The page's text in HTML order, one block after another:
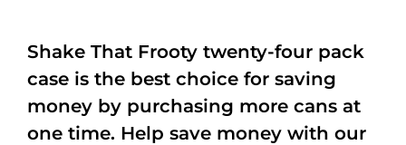
Shake That Frooty twenty-four pack
case is the best choice for saving
money by purchasing more cans at
one time. Help save money with our